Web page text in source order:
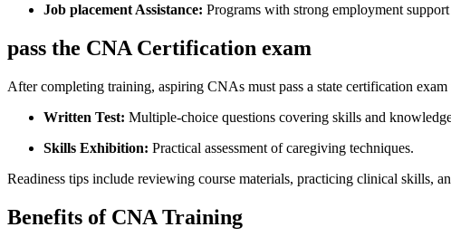
Job placement Assistance: Programs with strong employment
pass the CNA Certification exam
After completing training, aspiring CNAs must pass a state certification
Written Test: Multiple-choice questions covering skills and
Skills Exhibition: Practical assessment of caregiving techniques.
Readiness tips ​include reviewing course‌ materials, practicing clinical skills,
Benefits of CNA Training